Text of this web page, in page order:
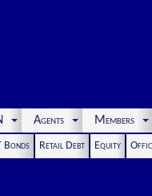
Agents Members
Bonds Retail Debt Equity